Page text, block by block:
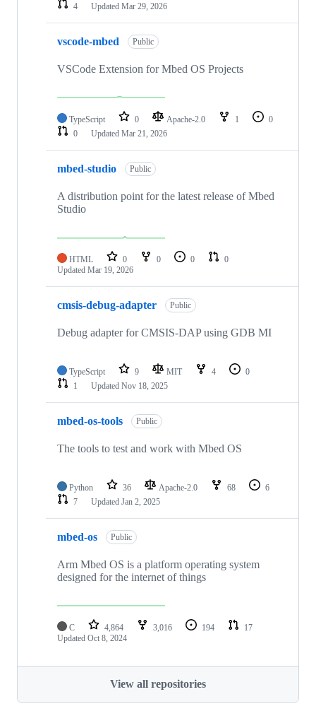
4
Updated Mar 29, 2026
vscode-mbed Public
VSCode Extension for Mbed OS Projects
TypeScript 0 Apache-2.0 1
0
0
Updated Mar 21, 2026
mbed-studio Public
A distribution point for the latest release of Mbed
Studio
HTML 0 0 0
0
Updated Mar 19, 2026
cmsis-debug-adapter Public
Debug adapter for CMSIS-DAP using GDB MI
TypeScript 9 MIT 4
0
1
Updated Nov 18, 2025
mbed-os-tools Public
The tools to test and work with Mbed OS
Python 36 Apache-2.0 68
6
7
Updated Jan 2, 2025
mbed-os Public
Arm Mbed OS is a platform operating system
designed for the internet of things
C 4,864 3,016 194
17
Updated Oct 8, 2024
View all repositories